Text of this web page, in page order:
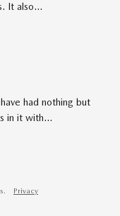
It also…
had nothing but
in it with…
Privacy